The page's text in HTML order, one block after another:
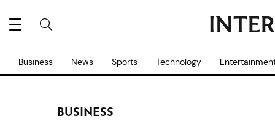
Business News Sports Technology
BUSINESS